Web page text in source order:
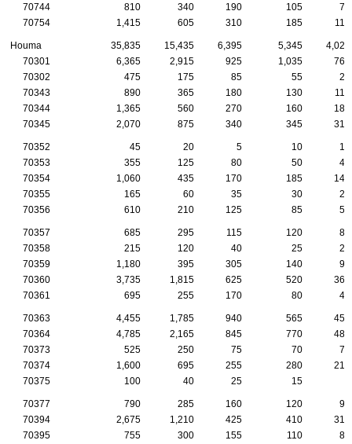
70744
810 340 190 105
70
70754
1,415 605 310 185 115
Houma 35,835 15,435 6,395 5,345
4,020
70301
6,365 2,915 925 1,035
760
70302
475 175 85 55
25
70343
890 365 180 130
115
70344
1,365 560 270 160
185
70345
2,070 875 340 345 310
70352 45 20 5 10
10
70353
355 125 80 50
40
70354
1,060 435 170 185
145
70355
165 60 35 30
20
70356
610 210 125 85 55
70357 685 295 115 120
85
70358
215 120 40 25
20
70359
1,180 395 305 140
95
70360
3,735 1,815 625 520
360
70361
695 255 170 80 45
70363 4,455 1,785 940 565
455
70364
4,785 2,165 845 770
480
70373
525 250 75 70
70
70374
1,600 695 255 280
210
70375
100 40 25 15
70377 790 285 160 120
90
70394
2,675 1,210 425 410
310
70395
755 300 155 110
85